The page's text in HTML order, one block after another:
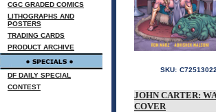
CGC GRADED COMICS
LITHOGRAPHS AND
POSTERS
TRADING CARDS
PRODUCT ARCHIVE
DF DAILY SPECIAL
CONTEST
SKU:
JOHN CARTER:
COVER